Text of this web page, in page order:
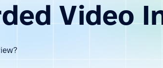
Video